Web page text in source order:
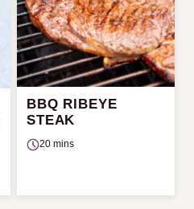
BBQ RIBEYE
STEAK
20 mins